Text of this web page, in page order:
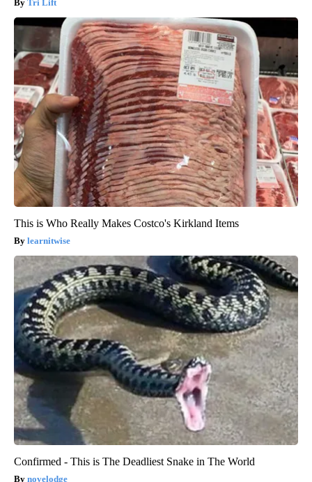
Tri Lift
This is Who Really Makes Costco's Kirkland Items
learnitwise
Confirmed - This is The Deadliest Snake in The World
novelodge